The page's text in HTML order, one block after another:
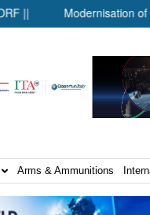
Modernisation of CAPF
Arms & Ammunitions